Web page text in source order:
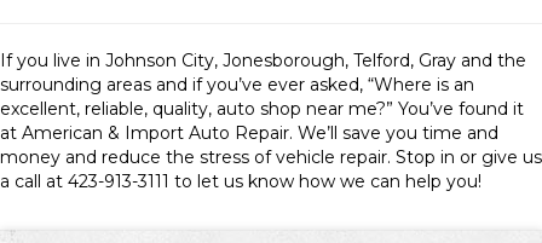
If you live in Johnson City, Jonesborough, Telford, Gray and the
surrounding areas and if you’ve ever asked, “Where is an
excellent, reliable, quality, auto shop near me?” You’ve found it
at American & Import Auto Repair. We’ll save you time and
money and reduce the stress of vehicle repair. Stop in or give us
a call at 423-913-3111 to let us know how we can help you!